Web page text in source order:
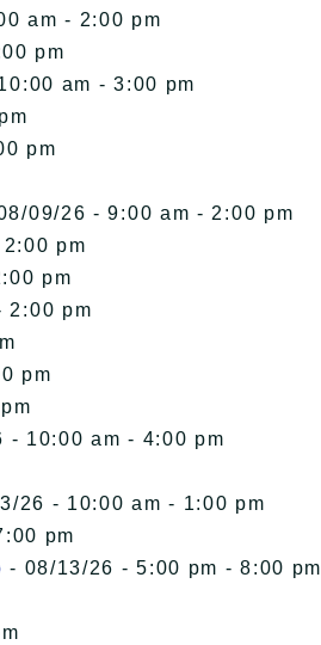
am - 2:00 pm
pm
am - 3:00 pm
pm
09/26 - 9:00 am - 2:00 pm
pm
pm
2:00 pm
pm
- 10:00 am - 4:00 pm
26 - 10:00 am - 1:00 pm
pm
- 08/13/26 - 5:00 pm - 8:00 pm